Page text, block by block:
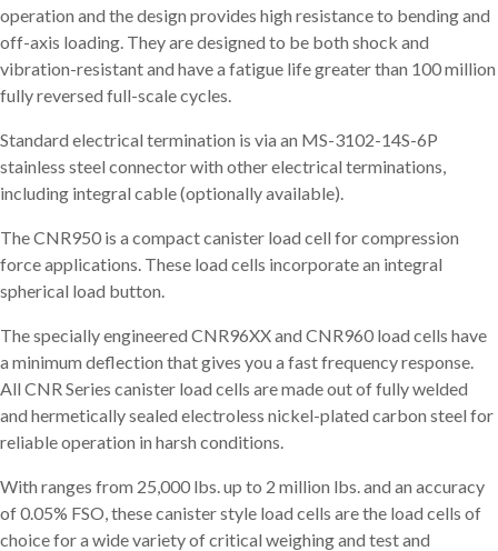
operation and the design provides high resistance to bending and
off-axis loading. They are designed to be both shock and
vibration-resistant and have a fatigue life greater than 100 million
fully reversed full-scale cycles.
Standard electrical termination is via an MS-3102-14S-6P
stainless steel connector with other electrical terminations,
including integral cable (optionally available).
The CNR950 is a compact canister load cell for compression
force applications. These load cells incorporate an integral
spherical load button.
The specially engineered CNR96XX and CNR960 load cells have
a minimum deflection that gives you a fast frequency response.
All CNR Series canister load cells are made out of fully welded
and hermetically sealed electroless nickel-plated carbon steel for
reliable operation in harsh conditions.
With ranges from 25,000 lbs. up to 2 million lbs. and an accuracy
of 0.05% FSO, these canister style load cells are the load cells of
choice for a wide variety of critical weighing and test and